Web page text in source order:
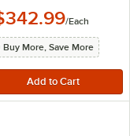
/Each
Buy More, Save More